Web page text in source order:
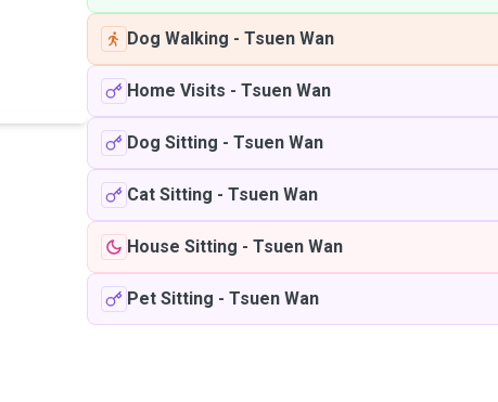
Dog Walking - Tsuen Wan
Home Visits - Tsuen Wan
Dog Sitting - Tsuen Wan
Cat Sitting - Tsuen Wan
House Sitting - Tsuen Wan
Pet Sitting - Tsuen Wan